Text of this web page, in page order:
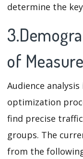
determine the
of
Audience
optimization
find precise
groups. The
from the